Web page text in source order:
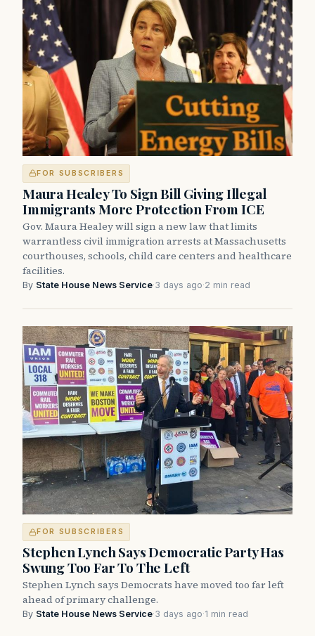
FOR SUBSCRIBERS
Maura Healey To Sign Bill Giving Illegal
Immigrants More Protection From ICE
Gov. Maura Healey will sign a new law that limits
warrantless civil immigration arrests at Massachusetts
courthouses, schools, child care centers and healthcare
facilities.
By State House News Service·3 days ago·2 min read
FOR SUBSCRIBERS
Stephen Lynch Says Democratic Party Has
Swung Too Far To The Left
Stephen Lynch says Democrats have moved too far left
ahead of primary challenge.
By State House News Service·3 days ago·1 min read